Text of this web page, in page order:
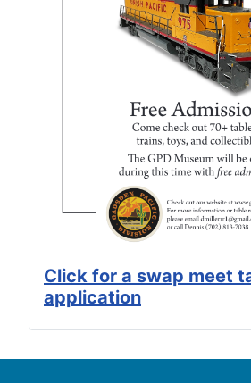
Click for a swap meet
application